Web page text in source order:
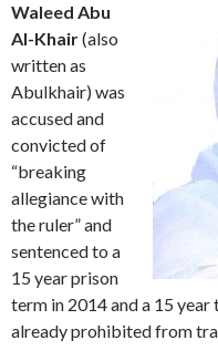
Waleed Abu
Al-Khair(also
written as
Abulkhair)‎ was
accused and
convicted of
“breaking
allegiance with
the ruler” and
sentenced to a
15 year prison
term in 2014 and a 15 year
already prohibited from